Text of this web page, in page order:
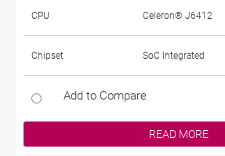
CPU Celeron® J6412
Chipset SoC Integrated
Add to Compare
READ MORE